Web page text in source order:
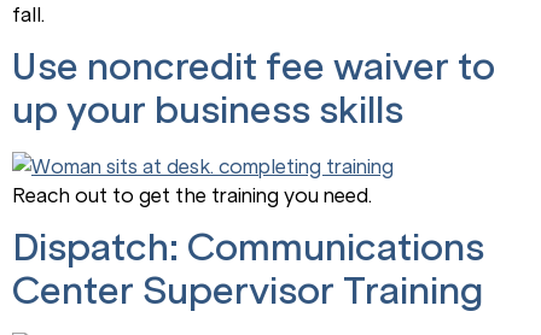
fall.
Use noncredit fee waiver to
up your business skills
Reach out to get the training you need.
Dispatch: Communications
Center Supervisor Training